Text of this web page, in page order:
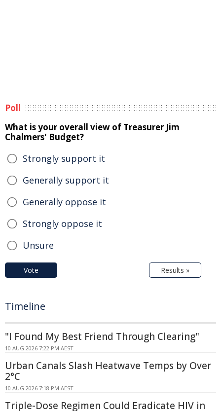
Poll
What is your overall view of Treasurer Jim
Chalmers' Budget?
Strongly support it
Generally support it
Generally oppose it
Strongly oppose it
Unsure
Vote Results »
Timeline
"I Found My Best Friend Through Clearing"
10 AUG 2026 7:22 PM AEST
Urban Canals Slash Heatwave Temps by Over
2°C
10 AUG 2026 7:18 PM AEST
Triple-Dose Regimen Could Eradicate HIV in